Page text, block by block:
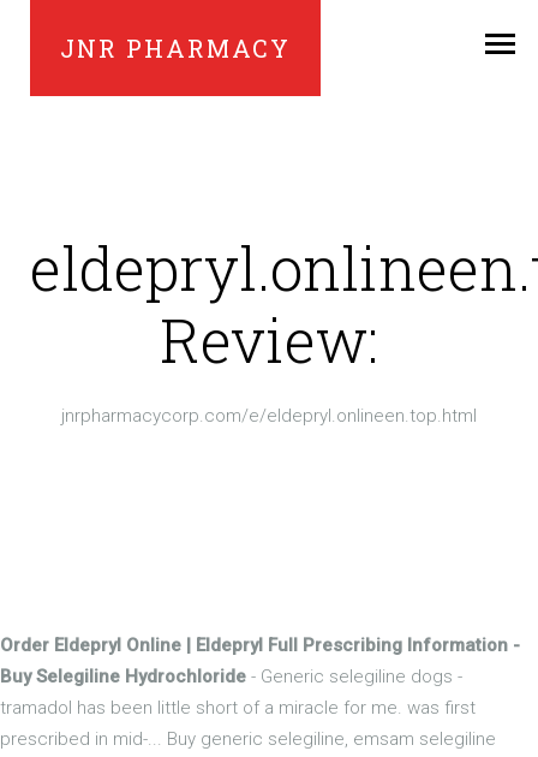
JNR PHARMACY
Review:
jnrpharmacycorp.com/e/eldepryl.onlineen.top.html
Order Eldepryl Online | Eldepryl Full Prescribing Information -
Buy Selegiline Hydrochloride - Generic selegiline dogs -
tramadol has been little short of a miracle for me. was first
prescribed in mid-... Buy generic selegiline, emsam selegiline